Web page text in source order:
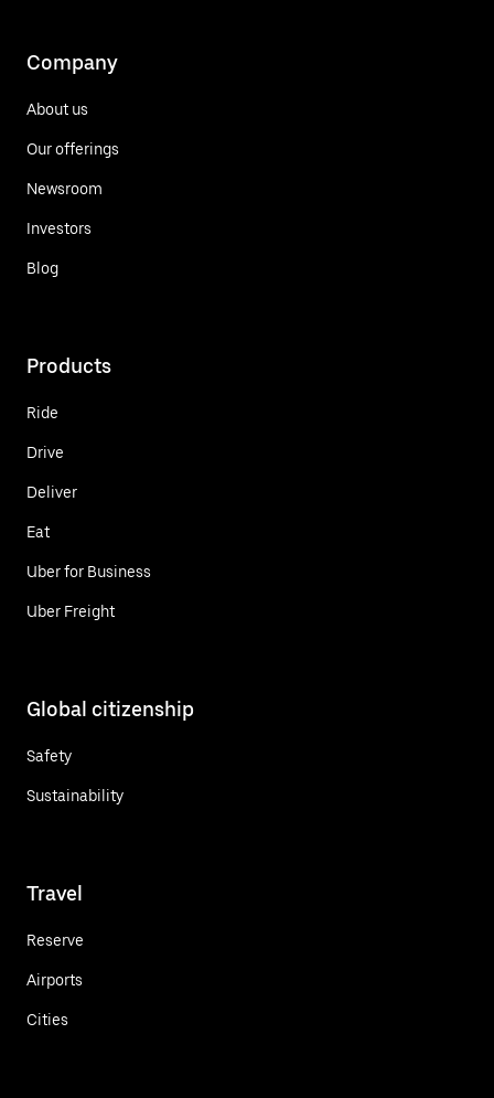
Company
About us
Our offerings
Newsroom
Investors
Blog
Products
Ride
Drive
Deliver
Eat
Uber for Business
Uber Freight
Global citizenship
Safety
Sustainability
Travel
Reserve
Airports
Cities